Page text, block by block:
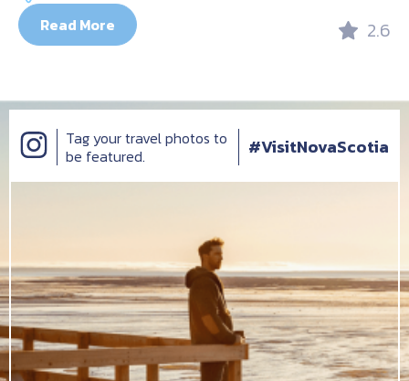
Read More 2.6
Tag your travel photos to
be featured.
#VisitNovaScotia